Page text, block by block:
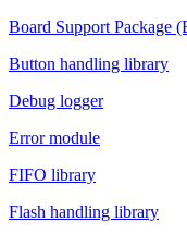
Board Support Package
Button handling library
Debug logger
Error module
FIFO library
Flash handling library